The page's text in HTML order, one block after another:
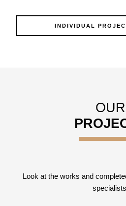
INDIVIDUAL
OUR
Look at the works and